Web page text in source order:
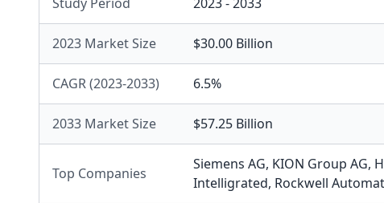
2023 Market Size $30.00 Billion
CAGR (2023-2033) 6.5%
2033 Market Size $57.25 Billion
Top Companies
Siemens AG, KION Group AG,
Intelligrated, Rockwell